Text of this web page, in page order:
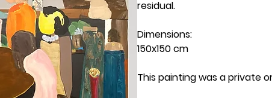
residual.
Dimensions:
150x150 cm
This painting was a private